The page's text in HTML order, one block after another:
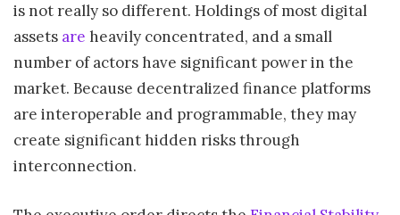
is not really so different. Holdings of most digital
assets are heavily concentrated, and a small
number of actors have significant power in the
market. Because decentralized finance platforms
are interoperable and programmable, they may
create significant hidden risks through
interconnection.